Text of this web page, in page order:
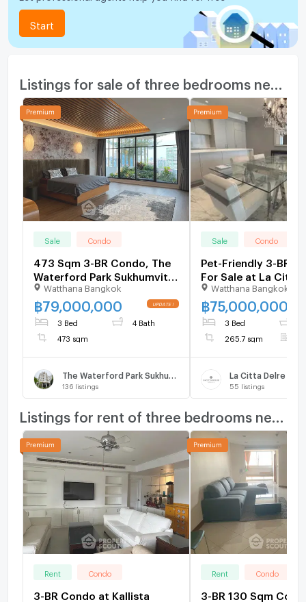
Start
Sale Condo
473 Sqm 3-BR Condo, The
Waterford Park Sukhumvit
53, BTS Thong Lor (ID
2089221)
Watthana Bangkok
฿79,000,000
3 Bed 4 Bath
473 sqm
136 listings
Sale Condo
Pet-Friendly 3-BR
For Sale at La Citta
Thonglor 16, Near
Thong Lor (ID
Watthana Bangkok
฿75,000,000
3 Bed
265.7 sqm
La Citta Delre
55 listings
Rent Condo
3-BR Condo at Kallista
Rent Condo
3-BR 130 Sqm